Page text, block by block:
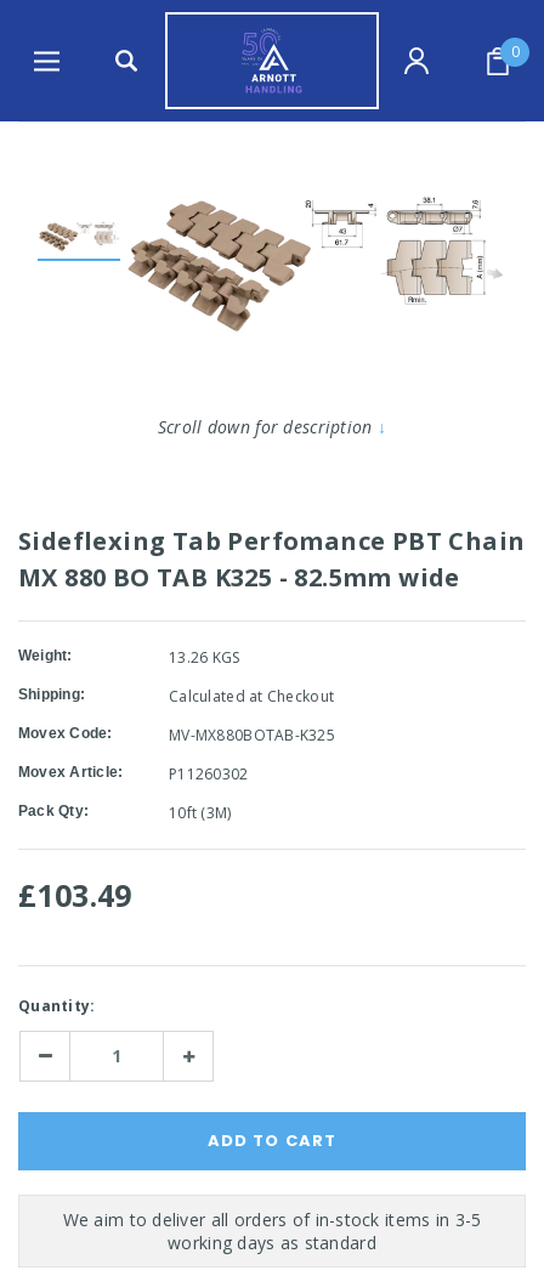
0
Scroll down for description ↓
Sideflexing Tab Perfomance PBT Chain
MX 880 BO TAB K325 - 82.5mm wide
Weight: 13.26 KGS
Shipping: Calculated at Checkout
Movex Code: MV-MX880BOTAB-K325
Movex Article: P11260302
Pack Qty: 10ft (3M)
£103.49
Current
Stock:
Quantity:
Decrease Increase